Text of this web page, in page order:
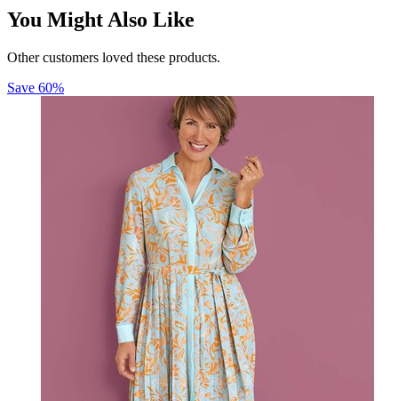
You Might Also Like
Other customers loved these products.
Save 60%